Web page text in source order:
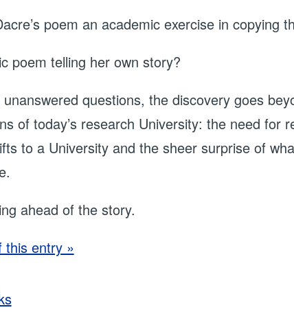
poem an academic exercise in copying
poem telling her own story?
questions, the discovery goes
of today’s research University: the need for
to a University and the sheer surprise of
ahead of the story.
this entry »